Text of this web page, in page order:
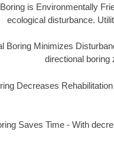
is Environmentally
ecological disturbance.
Boring Minimizes
directional boring
Decreases
Saves Time - With